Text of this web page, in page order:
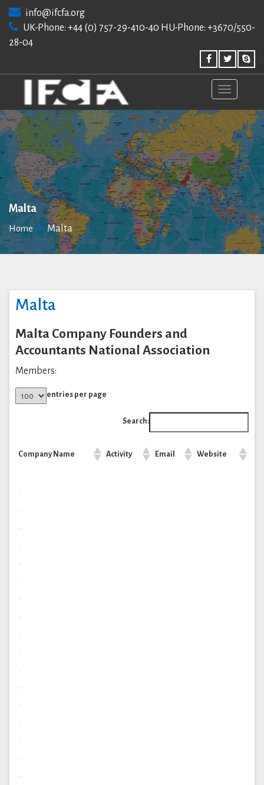
content
info@ifcfa.org
UK-Phone: +44 (0) 757-29-410-40 HU-Phone: +3670/550-
28-04
Malta
Home Malta
Malta
Malta Company Founders and
Accountants National Association
Members:
entries per page
Search:
Company Name Activity Email Website
.
.
.
.
.
.
.
.
.
.
.
.
.
.
.
.
.